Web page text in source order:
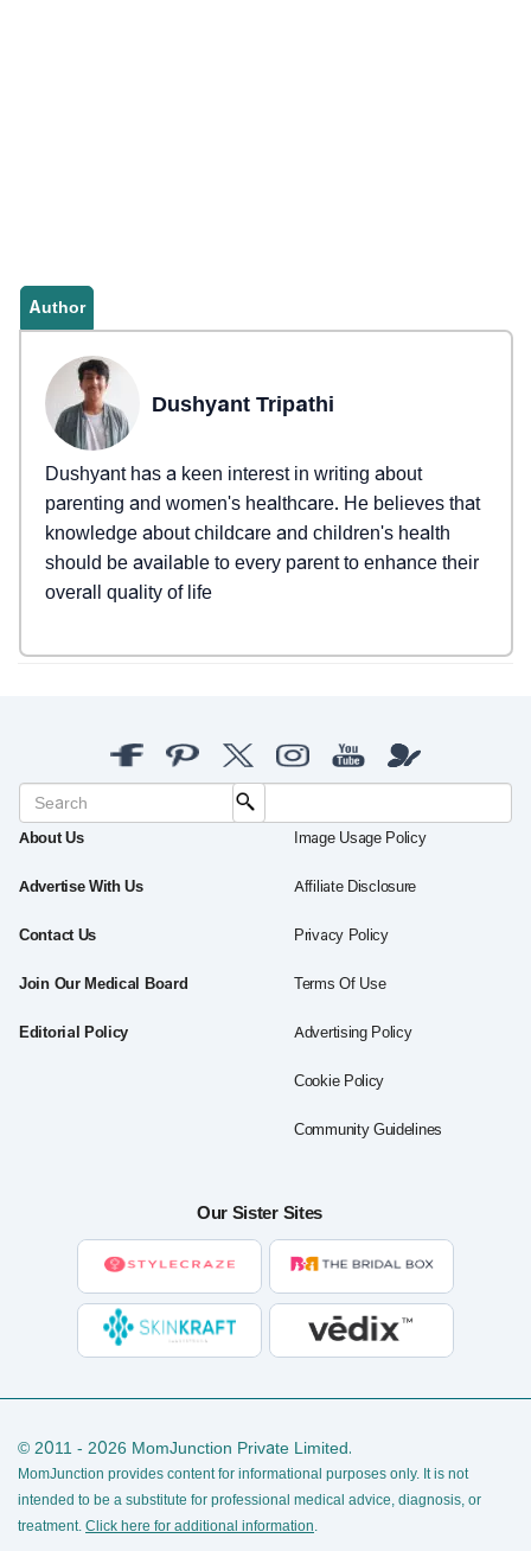
Author
Dushyant Tripathi
Dushyant has a keen interest in writing about
parenting and women's healthcare. He believes that
knowledge about childcare and children's health
should be available to every parent to enhance their
overall quality of life
About Us
Advertise With Us
Contact Us
Join Our Medical Board
Editorial Policy
Image Usage Policy
Affiliate Disclosure
Privacy Policy
Terms Of Use
Advertising Policy
Cookie Policy
Community Guidelines
Our Sister Sites
© 2011 - 2026 MomJunction Private Limited.
MomJunction provides content for informational purposes only. It is not
intended to be a substitute for professional medical advice, diagnosis, or
treatment. Click here for additional information.